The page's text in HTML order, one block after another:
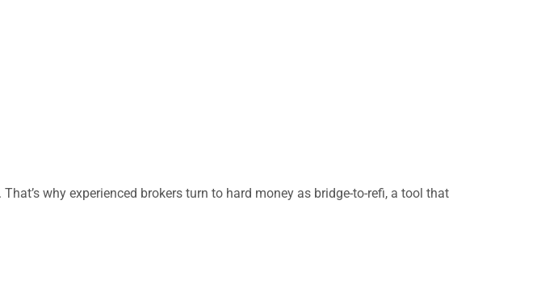
why experienced brokers turn to hard money as bridge-to-refi, a tool that